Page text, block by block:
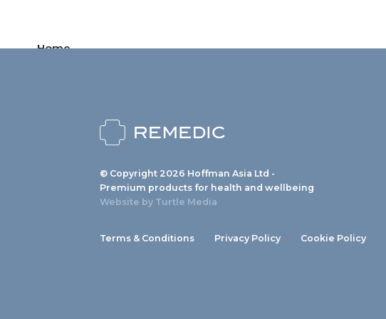
Home
© Copyright 2026 Hoffman Asia Ltd -
Premium products for health and wellbeing
Website by Turtle Media
Terms & Conditions Privacy Policy Cookie Policy